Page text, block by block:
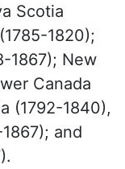
Scotia
1820);
1867); New
Canada
(1792-1840),
and